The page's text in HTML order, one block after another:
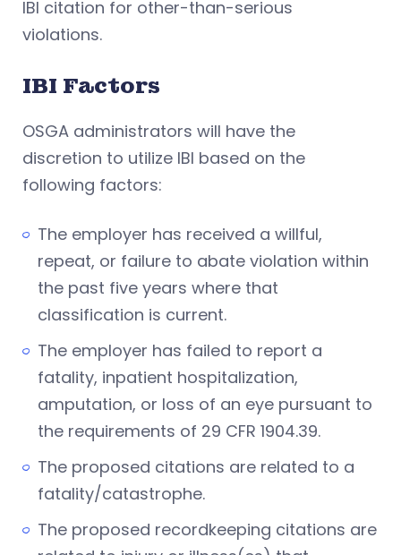
IBI citation for other-than-serious
violations.
IBI Factors
OSGA administrators will have the
discretion to utilize IBI based on the
following factors:
The employer has received a willful,
repeat, or failure to abate violation within
the past five years where that
classification is current.
The employer has failed to report a
fatality, inpatient hospitalization,
amputation, or loss of an eye pursuant to
the requirements of 29 CFR 1904.39.
The proposed citations are related to a
fatality/catastrophe.
The proposed recordkeeping citations are